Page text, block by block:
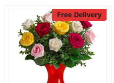
Free Delivery